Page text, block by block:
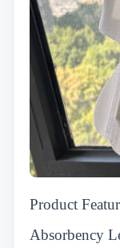
Product
Absorbency